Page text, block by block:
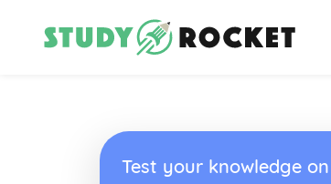
Test your knowledge